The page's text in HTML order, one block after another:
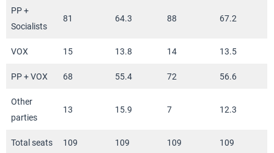
PP +
Socialists
81 64.3 88 67.2
VOX 15 13.8 14 13.5
PP + VOX 68 55.4 72 56.6
Other
parties
13 15.9 7 12.3
Total seats 109 109 109 109